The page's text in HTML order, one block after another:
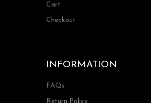
Cart
Checkout
INFORMATION
FAQs
Return Policy